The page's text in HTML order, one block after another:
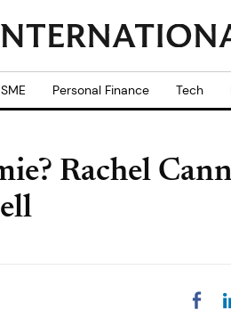
SME Personal Finance Tech
Rachel